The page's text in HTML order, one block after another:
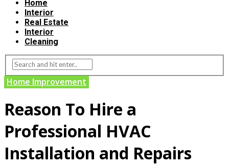
Home
Interior
Real Estate
Interior
Cleaning
Home Improvement
Reason To Hire a
Professional HVAC
Installation and Repairs